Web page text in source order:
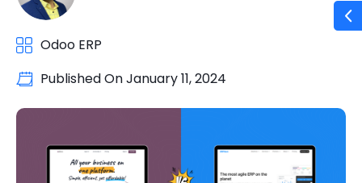
Odoo ERP
Published OnJanuary 11, 2024